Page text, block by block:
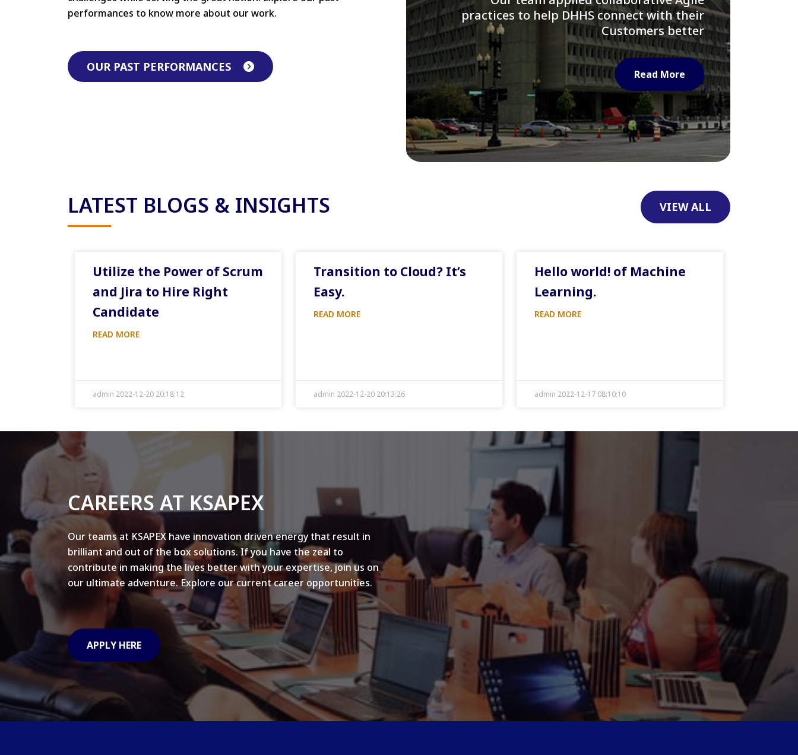
performances to know more about our work.
OUR PAST PERFORMANCES
modernizing their Virtual Card Catalog
system
Read More
LATEST BLOGS & INSIGHTS VIEW ALL
Utilize the Power of Scrum
and Jira to Hire Right
Candidate
READ MORE
admin 2022-12-20 20:18:12
Transition to Cloud? It’s
Easy.
READ MORE
admin 2022-12-20 20:13:26
Hello world! of Machine
Learning.
READ MORE
admin 2022-12-17 08:10:10
CAREERS AT KSAPEX
Our teams at KSAPEX have innovation driven energy that result in
brilliant and out of the box solutions. If you have the zeal to
contribute in making the lives better with your expertise, join us on
our ultimate adventure. Explore our current career opportunities.
APPLY HERE